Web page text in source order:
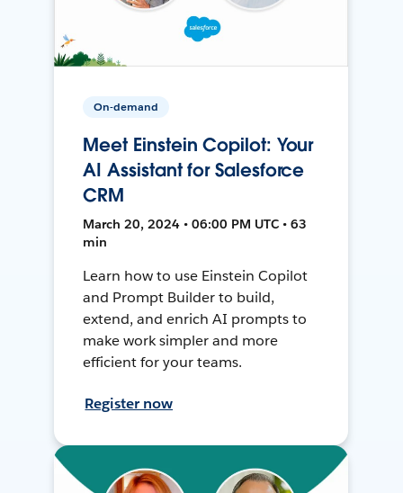
On-demand
Meet Einstein Copilot: Your
AI Assistant for Salesforce
CRM
March 20, 2024 • 06:00 PM UTC • 63
min
Learn how to use Einstein Copilot
and Prompt Builder to build,
extend, and enrich AI prompts to
make work simpler and more
efficient for your teams.
Register now